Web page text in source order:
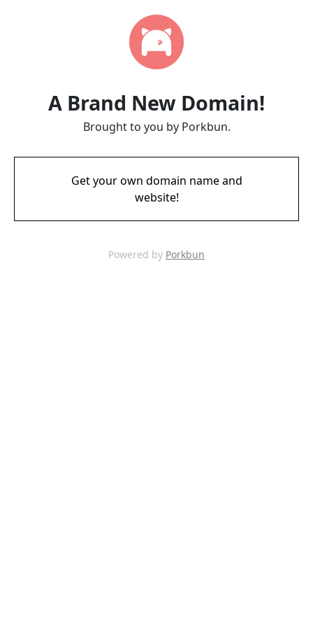
A Brand New Domain!
Brought to you by Porkbun.
Get your own domain name and
website!
Powered by Porkbun